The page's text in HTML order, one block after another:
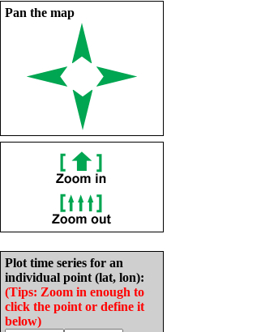
Pan the map
Plot time series for an
individual point (lat, lon):
(Tips: Zoom in enough to
click the point or define it
below)